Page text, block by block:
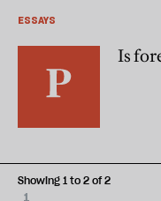
ESSAYS
Is
1
Showing 1 to 2 of 2